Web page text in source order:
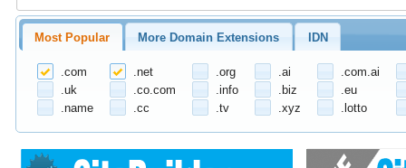
Most Popular More Domain Extensions IDN
.com .net .org .ai
.com.ai
.uk
.co.com .info .biz
.eu
.name
.cc .tv .xyz .lotto